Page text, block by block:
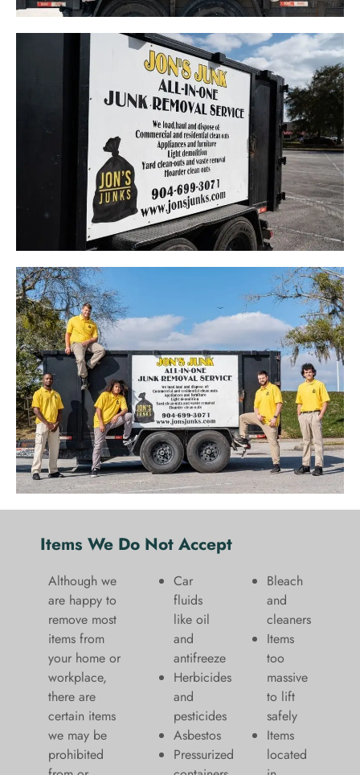
Items We Do Not Accept
Although we
are happy to
remove most
items from
your home or
workplace,
there are
certain items
we may be
prohibited
Car
fluids
like oil
and
antifreeze
Herbicides
and
pesticides
Asbestos
Pressurized
Bleach
and
cleaners
​Items
too
massive
to lift
safely​
Items
located